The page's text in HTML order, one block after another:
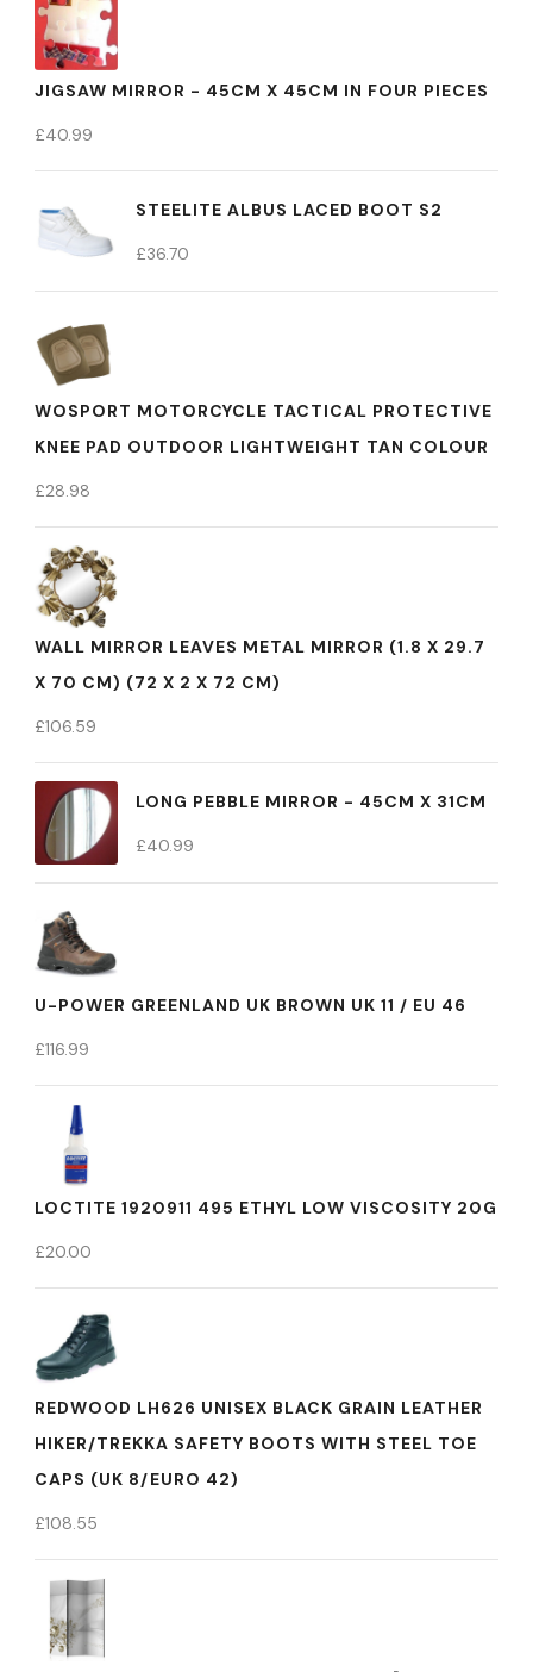
JIGSAW MIRROR - 45CM X 45CM IN FOUR PIECES
£40.99
STEELITE ALBUS LACED BOOT S2
£36.70
WOSPORT MOTORCYCLE TACTICAL PROTECTIVE
KNEE PAD OUTDOOR LIGHTWEIGHT TAN COLOUR
£28.98
WALL MIRROR LEAVES METAL MIRROR (1.8 X 29.7
X 70 CM) (72 X 2 X 72 CM)
£106.59
LONG PEBBLE MIRROR - 45CM X 31CM
£40.99
U-POWER GREENLAND UK BROWN UK 11 / EU 46
£116.99
LOCTITE 1920911 495 ETHYL LOW VISCOSITY 20G
£20.00
REDWOOD LH626 UNISEX BLACK GRAIN LEATHER
HIKER/TREKKA SAFETY BOOTS WITH STEEL TOE
CAPS (UK 8/EURO 42)
£108.55